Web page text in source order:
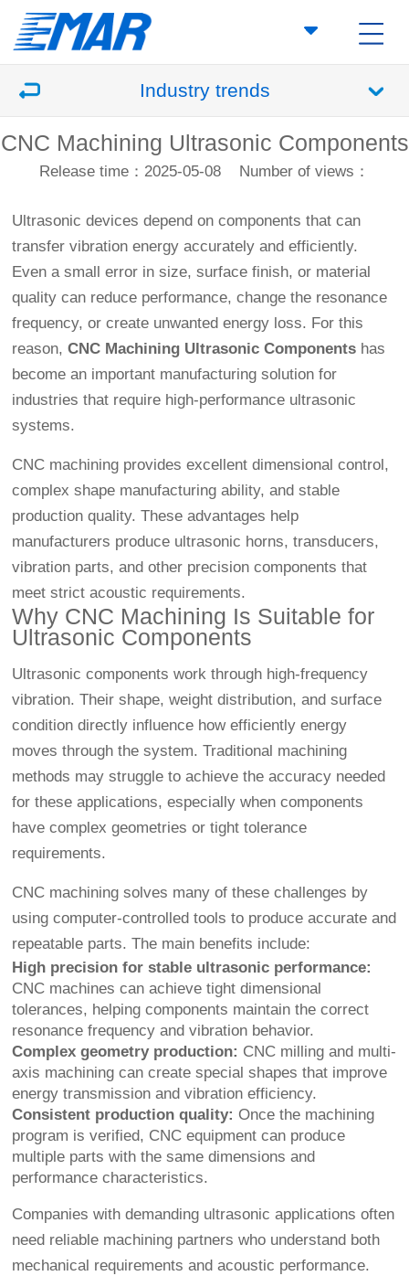
Industry trends
CNC Machining Ultrasonic Components
Release time：2025-05-08 Number of views：
Ultrasonic devices depend on components that can
transfer vibration energy accurately and efficiently.
Even a small error in size, surface finish, or material
quality can reduce performance, change the resonance
frequency, or create unwanted energy loss. For this
reason,CNC Machining Ultrasonic Components has
become an important manufacturing solution for
industries that require high-performance ultrasonic
systems.
CNC machining provides excellent dimensional control,
complex shape manufacturing ability, and stable
production quality. These advantages help
manufacturers produce ultrasonic horns, transducers,
vibration parts, and other precision components that
meet strict acoustic requirements.
Why CNC Machining Is Suitable for
Ultrasonic Components
Ultrasonic components work through high-frequency
vibration. Their shape, weight distribution, and surface
condition directly influence how efficiently energy
moves through the system. Traditional machining
methods may struggle to achieve the accuracy needed
for these applications, especially when components
have complex geometries or tight tolerance
requirements.
CNC machining solves many of these challenges by
using computer-controlled tools to produce accurate and
repeatable parts. The main benefits include:
High precision for stable ultrasonic performance:
CNC machines can achieve tight dimensional
tolerances, helping components maintain the correct
resonance frequency and vibration behavior.
Complex geometry production: CNC milling and multi-
axis machining can create special shapes that improve
energy transmission and vibration efficiency.
Consistent production quality: Once the machining
program is verified, CNC equipment can produce
multiple parts with the same dimensions and
performance characteristics.
Companies with demanding ultrasonic applications often
need reliable machining partners who understand both
mechanical requirements and acoustic performance.